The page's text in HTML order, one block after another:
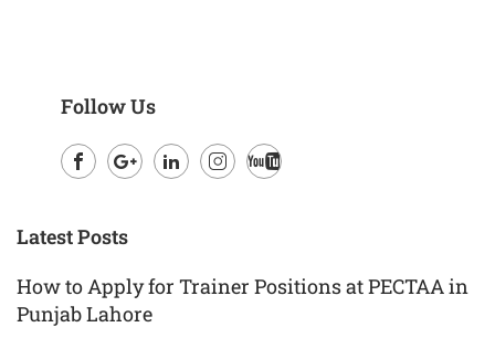
Follow Us
Plus
Latest Posts
How to Apply for Trainer Positions at PECTAA in
Punjab Lahore